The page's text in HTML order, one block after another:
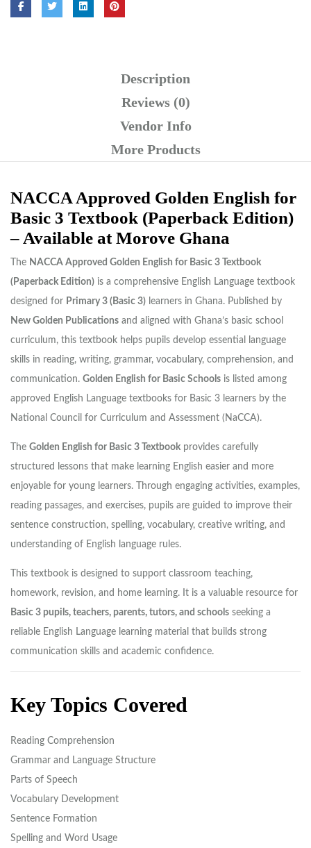
Description
Reviews (0)
Vendor Info
More Products
NACCA Approved Golden English for
Basic 3 Textbook (Paperback Edition)
– Available at Morove Ghana
The NACCA Approved Golden English for Basic 3 Textbook
(Paperback Edition) is a comprehensive English Language textbook
designed for Primary 3 (Basic 3) learners in Ghana. Published by
New Golden Publications and aligned with Ghana’s basic school
curriculum, this textbook helps pupils develop essential language
skills in reading, writing, grammar, vocabulary, comprehension, and
communication. Golden English for Basic Schools is listed among
approved English Language textbooks for Basic 3 learners by the
National Council for Curriculum and Assessment (NaCCA).
The Golden English for Basic 3 Textbookprovides carefully
structured lessons that make learning English easier and more
enjoyable for young learners. Through engaging activities, examples,
reading passages, and exercises, pupils are guided to improve their
sentence construction, spelling, vocabulary, creative writing, and
understanding of English language rules.
This textbook is designed to support classroom teaching,
homework, revision, and home learning. It is a valuable resource for
Basic 3 pupils, teachers, parents, tutors, and schools seeking a
reliable English Language learning material that builds strong
communication skills and academic confidence.
Key Topics Covered
Reading Comprehension
Grammar and Language Structure
Parts of Speech
Vocabulary Development
Sentence Formation
Spelling and Word Usage